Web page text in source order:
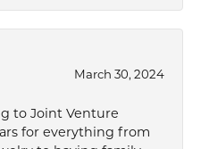
March 30, 2024
to Joint Venture
for everything from